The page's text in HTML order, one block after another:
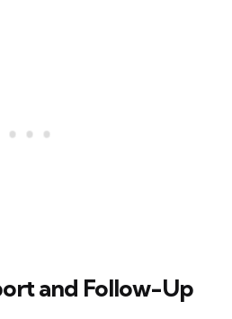
and Follow-Up